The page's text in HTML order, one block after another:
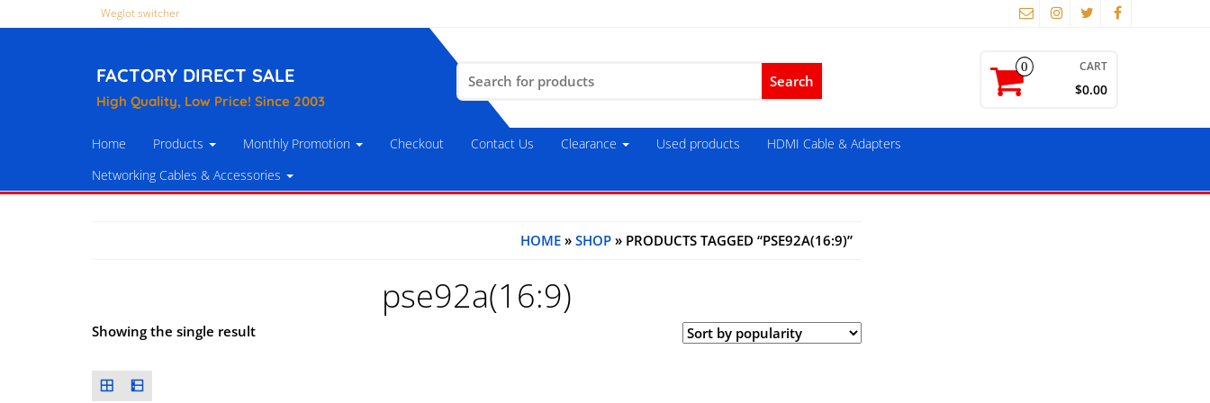
Weglot switcher
FACTORY DIRECT SALE
High Quality, Low Price! Since 2003
for:
0 CART
$0.00
Home Products Monthly Promotion Checkout Contact Us Clearance Used products
HDMI Cable & Adapters
Networking Cables & Accessories
HOME » SHOP » PRODUCTS TAGGED “PSE92A(16:9)”
pse92a(16:9)
Showing the single result